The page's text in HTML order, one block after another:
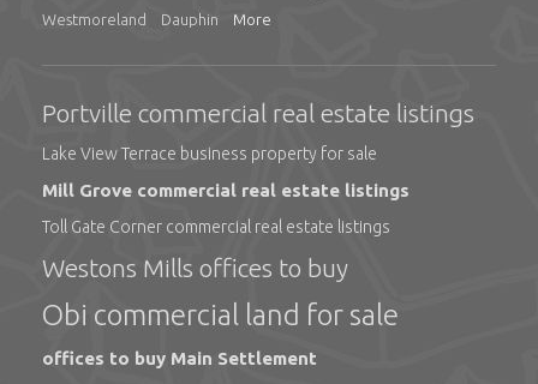
Westmoreland
Dauphin More
Portville commercial real estate listings
Lake View Terrace business property for sale
Mill Grove commercial real estate listings
Toll Gate Corner commercial real estate listings
Westons Mills offices to buy
Obi commercial land for sale
offices to buy Main Settlement